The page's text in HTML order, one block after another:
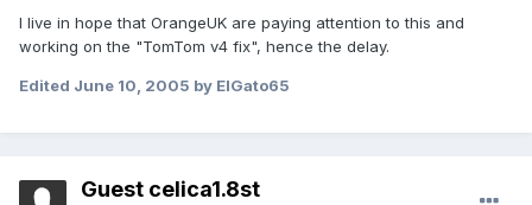
I live in hope that OrangeUK are paying attention to this and
working on the "TomTom v4 fix", hence the delay.
Edited June 10, 2005 by ElGato65
Guest celica1.8st